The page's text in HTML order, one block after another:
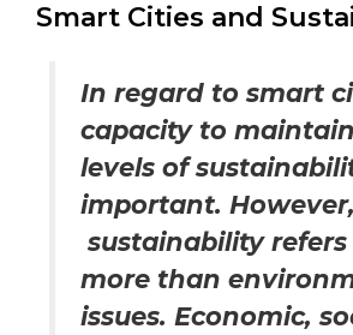
Smart Cities and
In regard to smart
capacity to
levels of
important. However,
sustainability
more than
issues. Economic,